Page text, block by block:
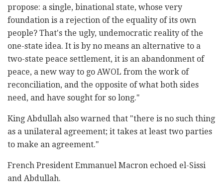
propose: a single, binational state, whose very
foundation is a rejection of the equality of its own
people? That's the ugly, undemocratic reality of the
one-state idea. It is by no means an alternative to a
two-state peace settlement, it is an abandonment of
peace, a new way to go AWOL from the work of
reconciliation, and the opposite of what both sides
need, and have sought for so long."
King Abdullah also warned that "there is no such thing
as a unilateral agreement; it takes at least two parties
to make an agreement."
French President Emmanuel Macron echoed el-Sissi
and Abdullah.